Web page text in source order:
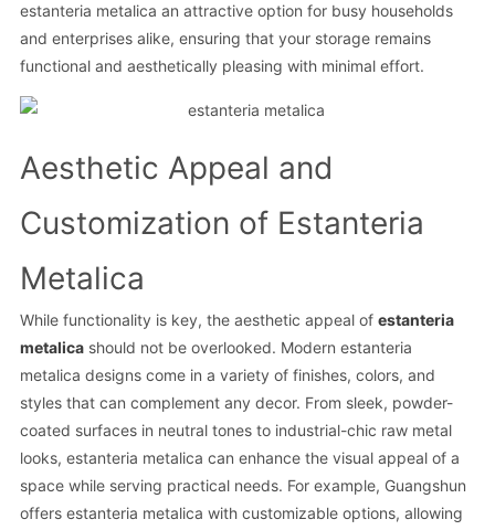
estanteria metalica an attractive option for busy households
and enterprises alike, ensuring that your storage remains
functional and aesthetically pleasing with minimal effort.
Aesthetic Appeal and
Customization of Estanteria
Metalica
While functionality is key, the aesthetic appeal of estanteria
metalicashould not be overlooked. Modern estanteria
metalica designs come in a variety of finishes, colors, and
styles that can complement any decor. From sleek, powder-
coated surfaces in neutral tones to industrial-chic raw metal
looks, estanteria metalica can enhance the visual appeal of a
space while serving practical needs. For example, Guangshun
offers estanteria metalica with customizable options, allowing